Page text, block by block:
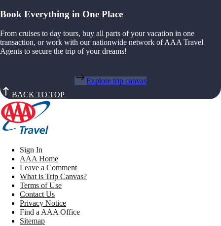
Book Everything in One Place
From cruises to day tours, buy all parts of your vacation in one
transaction, or work with our nationwide network of AAA Travel
Agents to secure the trip of your dreams!
Explore trip canvas
BACK TO TOP
Sign In
AAA Home
Leave a Comment
What is Trip Canvas?
Terms of Use
Contact Us
Privacy Notice
Find a AAA Office
Sitemap